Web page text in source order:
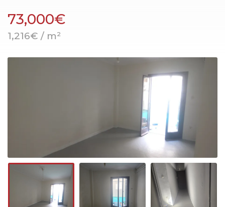
73,000€
1,216€ / m²